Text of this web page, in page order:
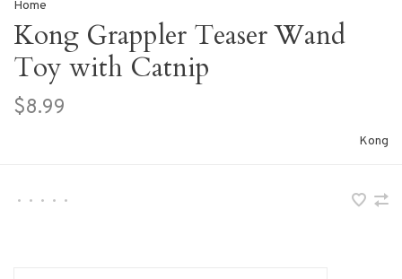
Home
Kong Grappler Teaser Wand
Toy with Catnip
$8.99
Kong
• • • • •